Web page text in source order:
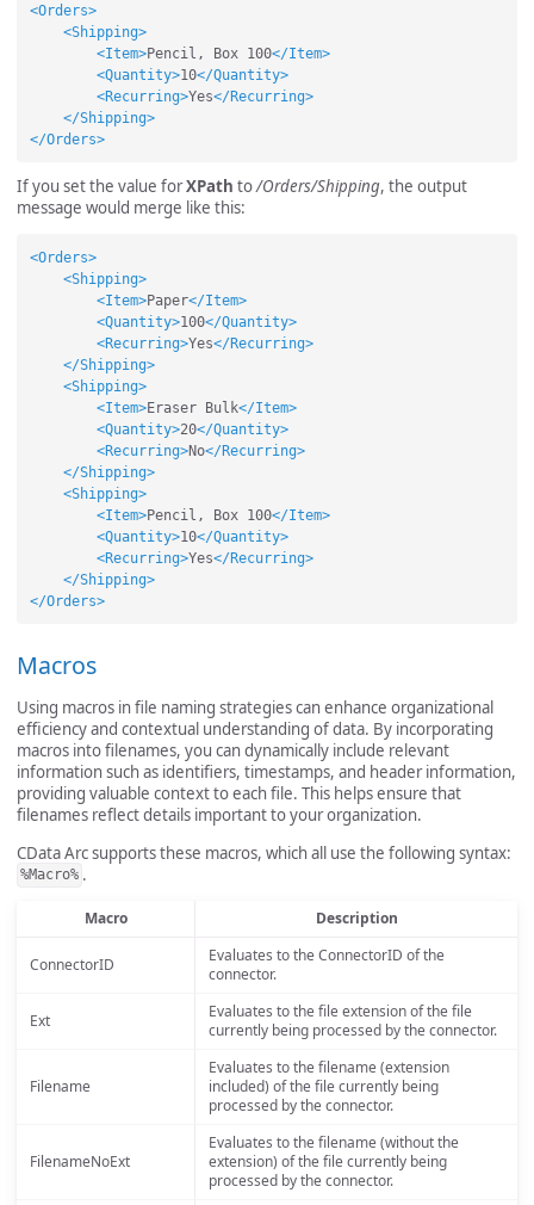
<Orders>
<Shipping>
<Item>Pencil, Box 100</Item>
<Quantity>10</Quantity>
<Recurring>Yes</Recurring>
</Shipping>
</Orders>
If you set the value forXPath to/Orders/Shipping, the output
message would merge like this:
<Orders>
<Shipping>
<Item>Paper</Item>
<Quantity>100</Quantity>
<Recurring>Yes</Recurring>
</Shipping>
<Shipping>
<Item>Eraser Bulk</Item>
<Quantity>20</Quantity>
<Recurring>No</Recurring>
</Shipping>
<Shipping>
<Item>Pencil, Box 100</Item>
<Quantity>10</Quantity>
<Recurring>Yes</Recurring>
</Shipping>
</Orders>
Macros
Using macros in file naming strategies can enhance organizational
efficiency and contextual understanding of data. By incorporating
macros into filenames, you can dynamically include relevant
information such as identifiers, timestamps, and header information,
providing valuable context to each file. This helps ensure that
filenames reflect details important to your organization.
CData Arc supports these macros, which all use the following syntax:
%Macro% .
Macro Description
ConnectorID
Evaluates to the ConnectorID of the
connector.
Ext
Evaluates to the file extension of the file
currently being processed by the connector.
Filename
Evaluates to the filename (extension
included) of the file currently being
processed by the connector.
FilenameNoExt
Evaluates to the filename (without the
extension) of the file currently being
processed by the connector.